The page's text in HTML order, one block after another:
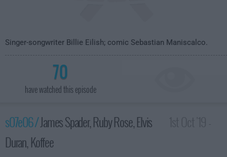
Singer-songwriter Billie Eilish; comic Sebastian Maniscalco.
70
have watched this episode
s07e06 /James Spader, Ruby Rose, Elvis
Duran, Koffee